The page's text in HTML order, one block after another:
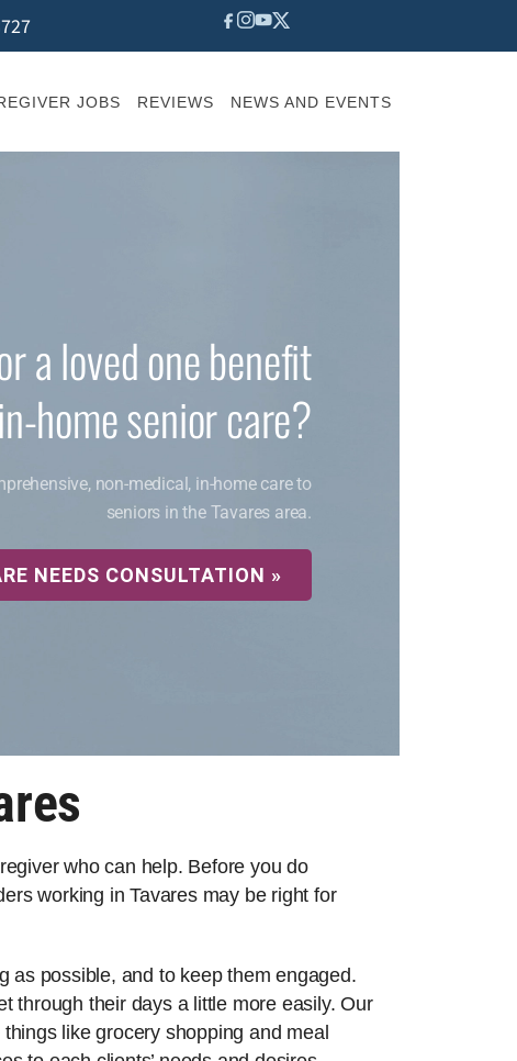
JOBS REVIEWS NEWS AND EVENTS
a loved one benefit
home senior care?
non-medical, in-home care to
seniors in the Tavares area.
NEEDS CONSULTATION »
who can help. Before you do
working in Tavares may be right for
as possible, and to keep them engaged.
through their days a little more easily. Our
like grocery shopping and meal